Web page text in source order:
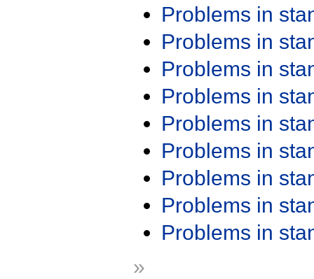
Problems in
Problems in
Problems in
Problems in
Problems in
Problems in
Problems in
Problems in
Problems in
»